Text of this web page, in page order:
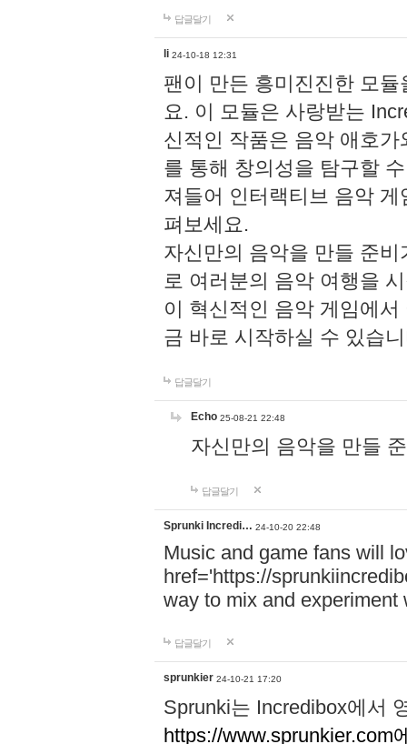
답글달기
li 24-10-18 12:31
팬이 만든 흥미진진한 모
요. 이 모듈은 사랑받는
신적인 작품은 음악 애호
를 통해 창의성을 탐구할
져들어 인터랙티브 음악
펴보세요.
자신만의 음악을 만들 준
로 여러분의 음악 여행을
이 혁신적인 음악 게임에
금 바로 시작하실 수 있습
답글달기
Echo 25-08-21 22:48
자신만의 음악을 만들
답글달기
Sprunki Incredi… 24-10-20 22:48
Music and game fans will
href='https://
way to mix and experiment
답글달기
sprunkier 24-10-21 17:20
Sprunki는 Incredibox에서
https://www.sprunkier.com